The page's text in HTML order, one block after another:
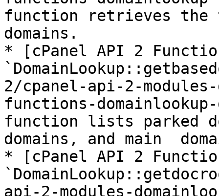
function retrieves the
domains.
* [cPanel API 2
2/cpanel-api-2-
functions-
function lists parked
domains, and main
* [cPanel API 2
api-2-modules-